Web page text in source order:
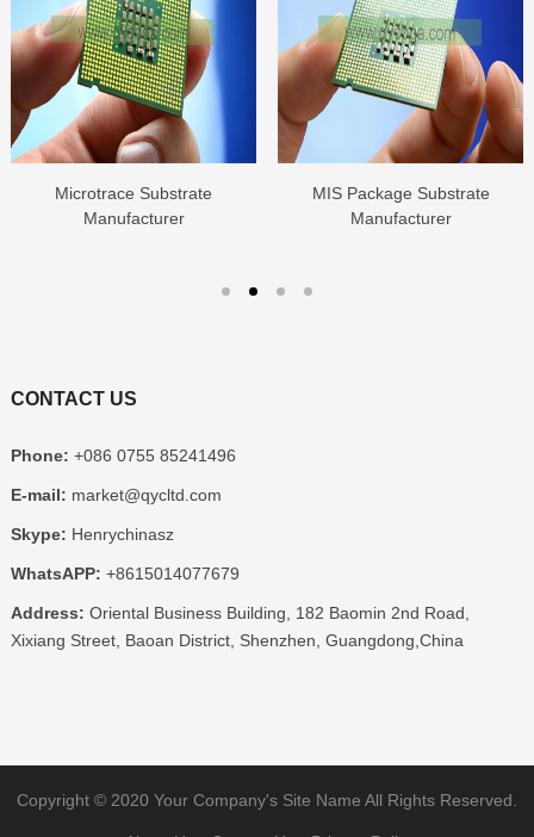
Microtrace Substrate
Manufacturer
MIS Package Substrate
Manufacturer
CONTACT US
Phone: +086 0755 85241496
E-mail: market@qycltd.com
Skype: Henrychinasz
WhatsAPP: +8615014077679
Address: Oriental Business Building, 182 Baomin 2nd Road,
Xixiang Street, Baoan District, Shenzhen, Guangdong,China
Copyright © 2020 Your Company's Site Name All Rights Reserved.